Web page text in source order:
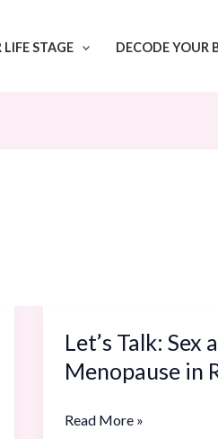
STAGE DECODE YOUR
Let’s Talk: Sex
Menopause in
Let’s
Talk:
and
Read More »